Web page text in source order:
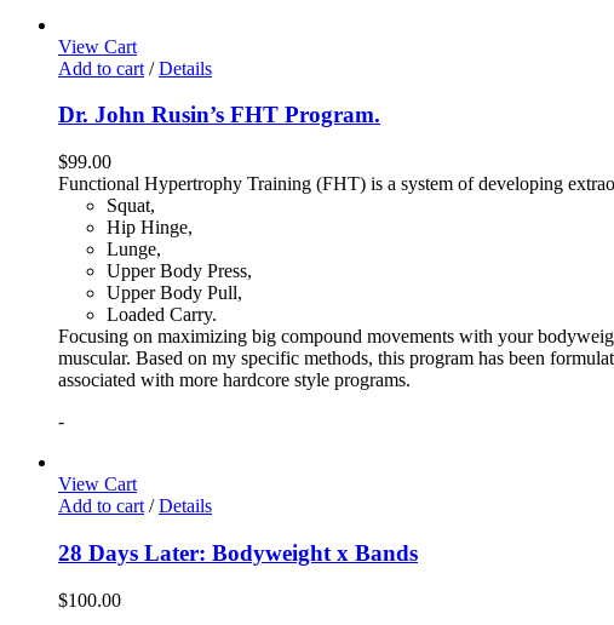
View Cart
Add to cart / Details
Dr. John Rusin’s FHT Program.
$99.00
Functional Hypertrophy Training (FHT) is a system of developing
Squat,
Hip Hinge,
Lunge,
Upper Body Press,
Upper Body Pull,
Loaded Carry.
Focusing on maximizing big compound movements with your
muscular. Based on my specific methods, this program has been
associated with more hardcore style programs.
-
View Cart
Add to cart / Details
28 Days Later: Bodyweight x Bands
$100.00